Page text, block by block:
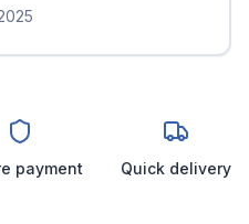
payment Quick delivery